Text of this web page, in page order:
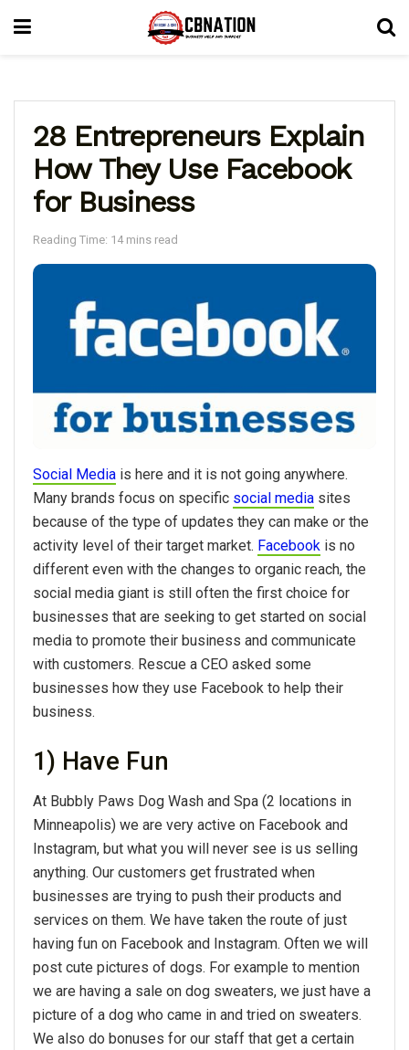
28 Entrepreneurs Explain
How They Use Facebook
for Business
Reading Time: 14 mins read
Social Media is here and it is not going anywhere.
Many brands focus on specific social media sites
because of the type of updates they can make or the
activity level of their target market. Facebook is no
different even with the changes to organic reach, the
social media giant is still often the first choice for
businesses that are seeking to get started on social
media to promote their business and communicate
with customers. Rescue a CEO asked some
businesses how they use Facebook to help their
business.
1) Have Fun
At Bubbly Paws Dog Wash and Spa (2 locations in
Minneapolis) we are very active on Facebook and
Instagram, but what you will never see is us selling
anything. Our customers get frustrated when
businesses are trying to push their products and
services on them. We have taken the route of just
having fun on Facebook and Instagram. Often we will
post cute pictures of dogs. For example to mention
we are having a sale on dog sweaters, we just have a
picture of a dog who came in and tried on sweaters.
We also do bonuses for our staff that get a certain